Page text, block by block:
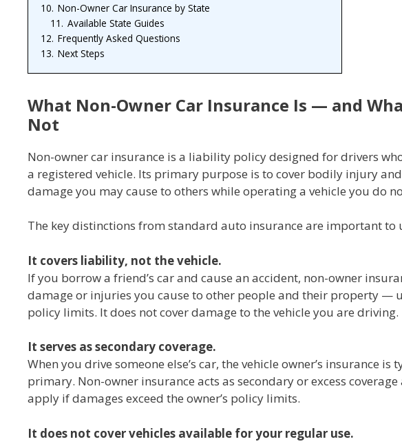
10. Non-Owner Car Insurance by State
11. Available State Guides
12. Frequently Asked Questions
13. Next Steps
What Non-Owner Car Insurance Is — and
Not
Non-owner car insurance is a liability policy designed for drivers
a registered vehicle. Its primary purpose is to cover bodily injury
damage you may cause to others while operating a vehicle you do
The key distinctions from standard auto insurance are important to
It covers liability, not the vehicle.
If you borrow a friend’s car and cause an accident, non-owner
damage or injuries you cause to other people and their property —
policy limits. It does not cover damage to the vehicle you are driving.
It serves as secondary coverage.
When you drive someone else’s car, the vehicle owner’s insurance is
primary. Non-owner insurance acts as secondary or excess
apply if damages exceed the owner’s policy limits.
It does not cover vehicles available for your regular use.